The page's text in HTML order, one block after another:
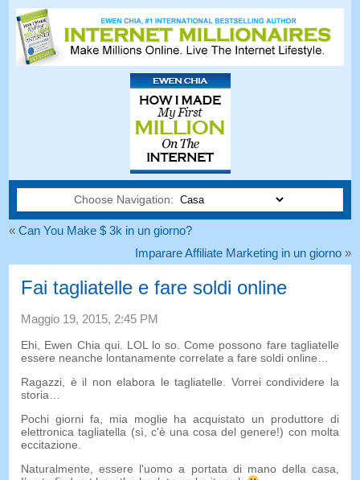
Choose Navigation:
«Can You Make $ 3k in un giorno?
Imparare Affiliate Marketing in un giorno»
Fai tagliatelle e fare soldi online
Maggio 19, 2015, 2:45 PM
Ehi, Ewen Chia qui. LOL lo so. Come possono fare tagliatelle
essere neanche lontanamente correlate a fare soldi online…
Ragazzi, è il non elabora le tagliatelle. Vorrei condividere la
storia…
Pochi giorni fa, mia moglie ha acquistato un produttore di
elettronica tagliatella (sì, c'è una cosa del genere!) con molta
eccitazione.
Naturalmente, essere l'uomo a portata di mano della casa,